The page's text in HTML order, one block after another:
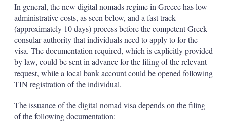
In general, the new digital nomads regime in Greece has low
administrative costs, as seen below, and a fast track
(approximately 10 days) process before the competent Greek
consular authority that individuals need to apply to for the
visa. The documentation required, which is explicitly provided
by law, could be sent in advance for the filing of the relevant
request, while a local bank account could be opened following
TIN registration of the individual.
The issuance of the digital nomad visa depends on the filing
of the following documentation: